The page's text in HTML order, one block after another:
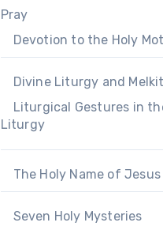
Pray
Devotion to the Holy
Divine Liturgy and
Liturgical Gestures in
Liturgy
The Holy Name of Jesus
Seven Holy Mysteries